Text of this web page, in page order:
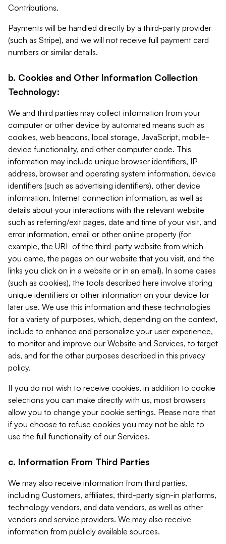
Contributions.
Payments will be handled directly by a third-party provider
(such as Stripe), and we will not receive full payment card
numbers or similar details.
b. Cookies and Other Information Collection
Technology:
We and third parties may collect information from your
computer or other device by automated means such as
cookies, web beacons, local storage, JavaScript, mobile-
device functionality, and other computer code. This
information may include unique browser identifiers, IP
address, browser and operating system information, device
identifiers (such as advertising identifiers), other device
information, Internet connection information, as well as
details about your interactions with the relevant website
such as referring/exit pages, date and time of your visit, and
error information, email or other online property (for
example, the URL of the third-party website from which
you came, the pages on our website that you visit, and the
links you click on in a website or in an email). In some cases
(such as cookies), the tools described here involve storing
unique identifiers or other information on your device for
later use. We use this information and these technologies
for a variety of purposes, which, depending on the context,
include to enhance and personalize your user experience,
to monitor and improve our Website and Services, to target
ads, and for the other purposes described in this privacy
policy.
If you do not wish to receive cookies, in addition to cookie
selections you can make directly with us, most browsers
allow you to change your cookie settings. Please note that
if you choose to refuse cookies you may not be able to
use the full functionality of our Services.
c. Information From Third Parties
We may also receive information from third parties,
including Customers, affiliates, third-party sign-in platforms,
technology vendors, and data vendors, as well as other
vendors and service providers. We may also receive
information from publicly available sources.